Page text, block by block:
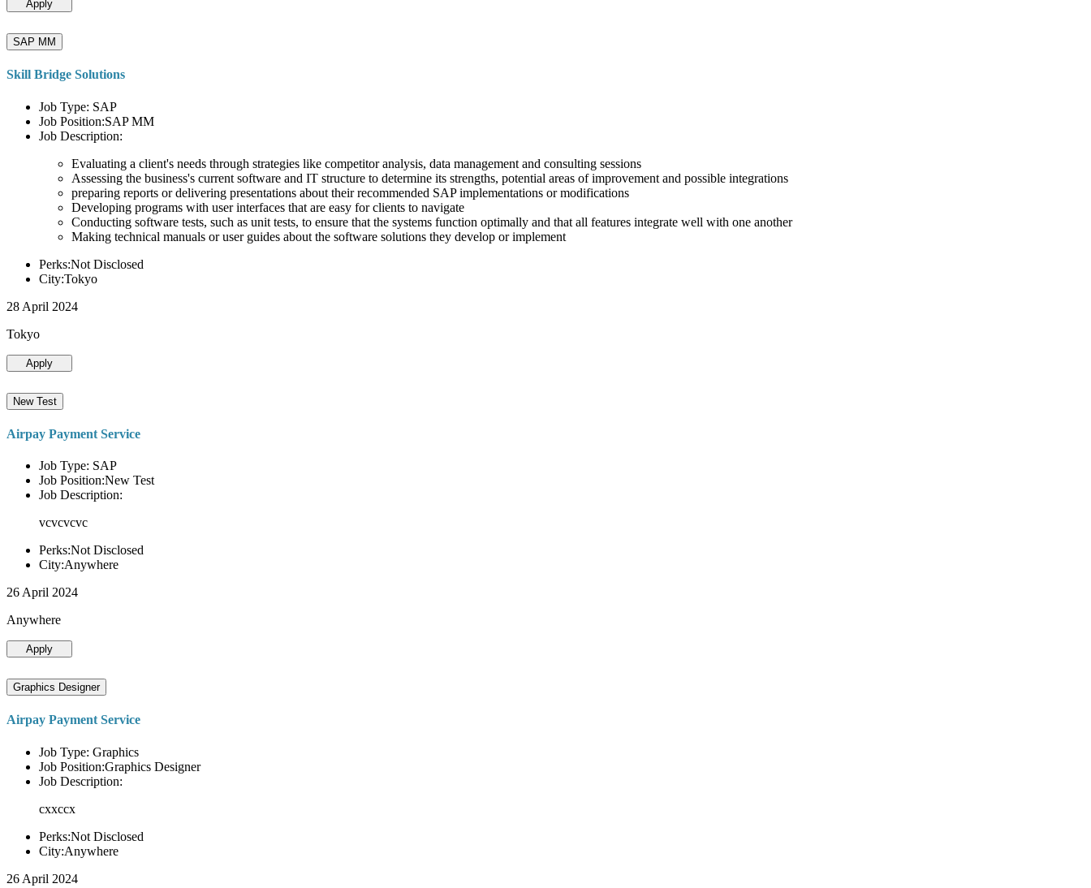
Apply
SAP MM
Skill Bridge Solutions
Job Type: SAP
Job Position:SAP MM
Job Description:
Evaluating a client's needs through strategies like competitor analysis, data management and consulting sessions
Assessing the business's current software and IT structure to determine its strengths, potential areas of improvement and possible integrations
preparing reports or delivering presentations about their recommended SAP implementations or modifications
Developing programs with user interfaces that are easy for clients to navigate
Conducting software tests, such as unit tests, to ensure that the systems function optimally and that all features integrate well with one another
Making technical manuals or user guides about the software solutions they develop or implement
Perks:Not Disclosed
City:Tokyo
28 April 2024
Tokyo
Apply
New Test
Airpay Payment Service
Job Type: SAP
Job Position:New Test
Job Description:
vcvcvcvc
Perks:Not Disclosed
City:Anywhere
26 April 2024
Anywhere
Apply
Graphics Designer
Airpay Payment Service
Job Type: Graphics
Job Position:Graphics Designer
Job Description:
cxxccx
Perks:Not Disclosed
City:Anywhere
26 April 2024